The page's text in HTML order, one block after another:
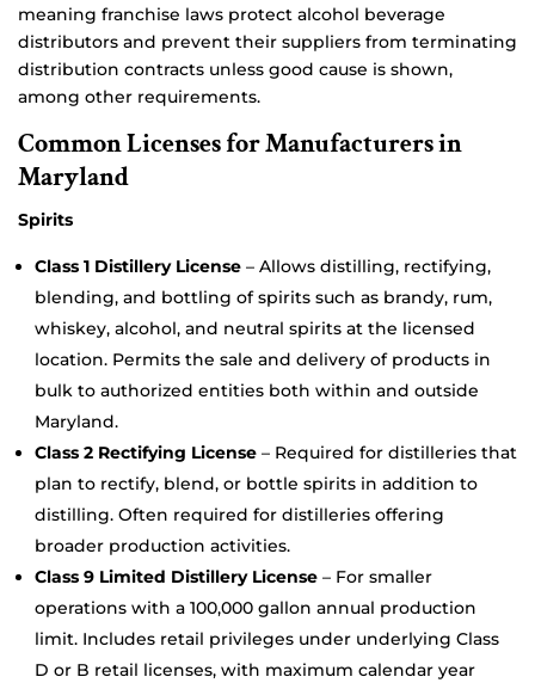
meaning franchise laws protect alcohol beverage
distributors and prevent their suppliers from terminating
distribution contracts unless good cause is shown,
among other requirements.
Common Licenses for Manufacturers in
Maryland
Spirits
Class 1 Distillery License – Allows distilling, rectifying,
blending, and bottling of spirits such as brandy, rum,
whiskey, alcohol, and neutral spirits at the licensed
location. Permits the sale and delivery of products in
bulk to authorized entities both within and outside
Maryland.
Class 2 Rectifying License – Required for distilleries that
plan to rectify, blend, or bottle spirits in addition to
distilling. Often required for distilleries offering
broader production activities.
Class 9 Limited Distillery License – For smaller
operations with a 100,000 gallon annual production
limit. Includes retail privileges under underlying Class
D or B retail licenses, with maximum calendar year